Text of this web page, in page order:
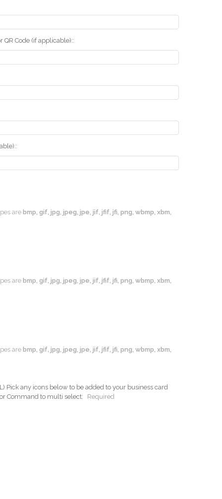
QR Code (if applicable)::
are bmp, gif, jpg, jpeg, jpe, jif, jfif, jfi, png, wbmp, xbm,
are bmp, gif, jpg, jpeg, jpe, jif, jfif, jfi, png, wbmp, xbm,
are bmp, gif, jpg, jpeg, jpe, jif, jfif, jfi, png, wbmp, xbm,
Pick any icons below to be added to your business card
Command to multi select:
Required